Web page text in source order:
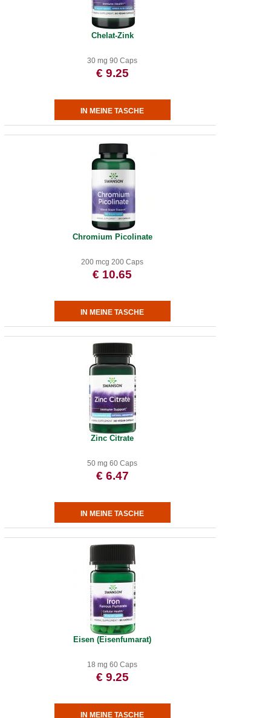
Chelat-Zink
30 mg 90 Caps
€ 9.25
Chromium Picolinate
200 mcg 200 Caps
€ 10.65
Zinc Citrate
50 mg 60 Caps
€ 6.47
Eisen (Eisenfumarat)
18 mg 60 Caps
€ 9.25